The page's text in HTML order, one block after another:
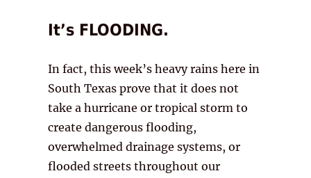
It’s FLOODING.
In fact, this week’s heavy rains here in
South Texas prove that it does not
take a hurricane or tropical storm to
create dangerous flooding,
overwhelmed drainage systems, or
flooded streets throughout our